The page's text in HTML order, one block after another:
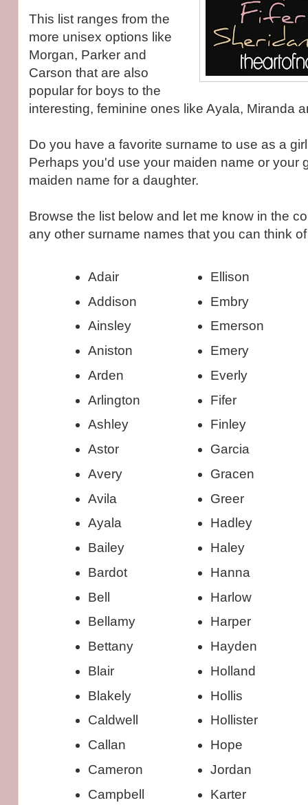
This list ranges from the
more unisex options like
Morgan, Parker and
Carson that are also
popular for boys to the
interesting, feminine ones like Ayala, Miranda
Do you have a favorite surname to use as a
Perhaps you'd use your maiden name or your
maiden name for a daughter.
Browse the list below and let me know in the
any other surname names that you can think
Adair
Addison
Ainsley
Aniston
Arden
Arlington
Ashley
Astor
Avery
Avila
Ayala
Bailey
Bardot
Bell
Bellamy
Bettany
Blair
Blakely
Caldwell
Callan
Cameron
Campbell
Ellison
Embry
Emerson
Emery
Everly
Fifer
Finley
Garcia
Gracen
Greer
Hadley
Haley
Hanna
Harlow
Harper
Hayden
Holland
Hollis
Hollister
Hope
Jordan
Karter